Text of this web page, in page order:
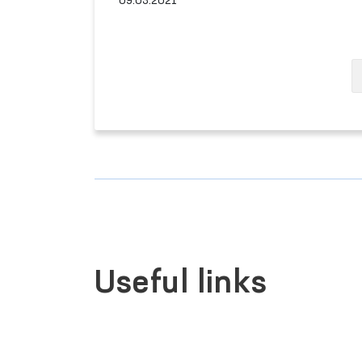
Useful links